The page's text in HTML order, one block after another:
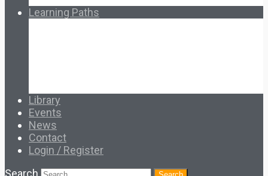
Learning Paths
Library
Events
News
Contact
Login / Register
Search